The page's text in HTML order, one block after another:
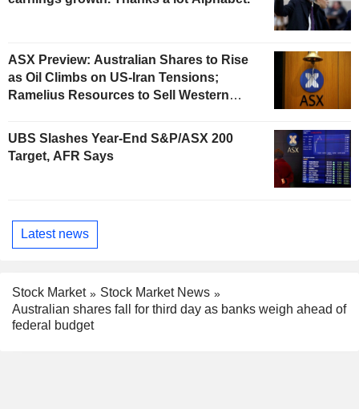
ASX Preview: Australian Shares to Rise
as Oil Climbs on US-Iran Tensions;
Ramelius Resources to Sell Western
AU$300 Million
UBS Slashes Year-End S&P/ASX 200
Target, AFR Says
Latest news
Stock Market
Stock Market News
Australian shares fall for third day as banks weigh ahead of
federal budget